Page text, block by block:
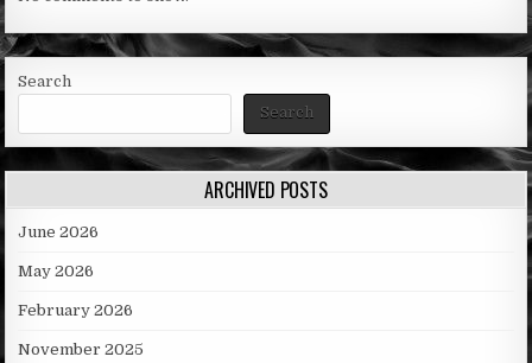
Search
Search
ARCHIVED POSTS
June 2026
May 2026
February 2026
November 2025